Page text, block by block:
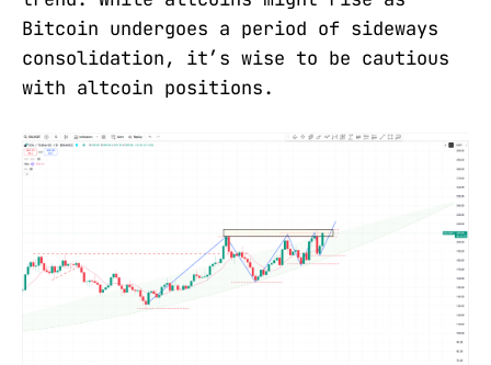
Bitcoin undergoes a period of sideways
consolidation, it’s wise to be cautious
with altcoin positions.